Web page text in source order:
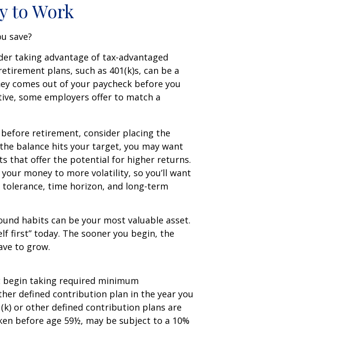
to Work
save?
taking advantage of tax-advantaged
plans, such as 401(k)s, can be a
comes out of your paycheck before you
some employers offer to match a
retirement, consider placing the
balance hits your target, you may want
that offer the potential for higher returns.
money to more volatility, so you’ll want
time horizon, and long-term
habits can be your most valuable asset.
first” today. The sooner you begin, the
to grow.
begin taking required minimum
defined contribution plan in the year you
or other defined contribution plans are
before age 59½, may be subject to a 10%